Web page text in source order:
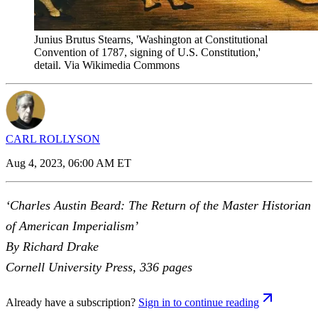
Junius Brutus Stearns, 'Washington at Constitutional
Convention of 1787, signing of U.S. Constitution,'
detail. Via Wikimedia Commons
CARL ROLLYSON
Aug 4, 2023, 06:00 AM ET
‘Charles Austin Beard: The Return of the Master Historian
of American Imperialism’
By Richard Drake
Cornell University Press, 336 pages
Already have a subscription? Sign in to continue reading